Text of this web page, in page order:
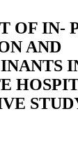
OF IN-
AND